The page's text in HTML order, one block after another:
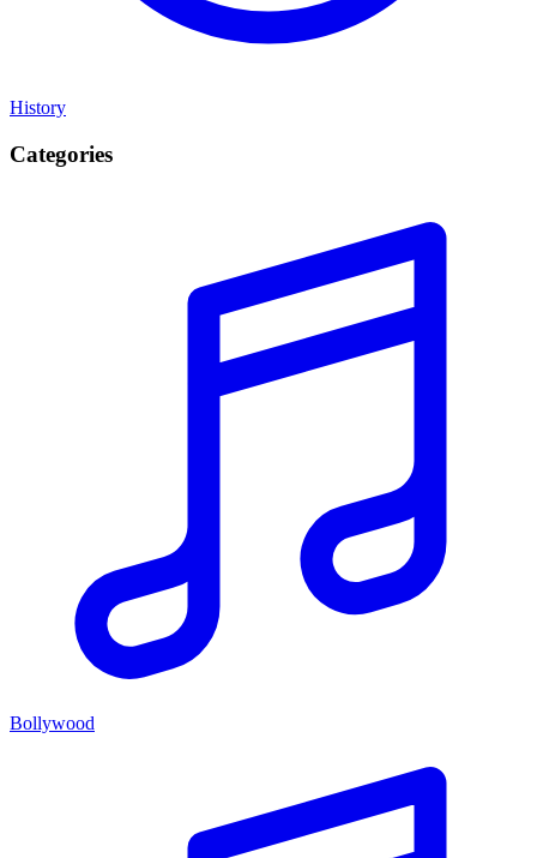
History
Categories
Bollywood